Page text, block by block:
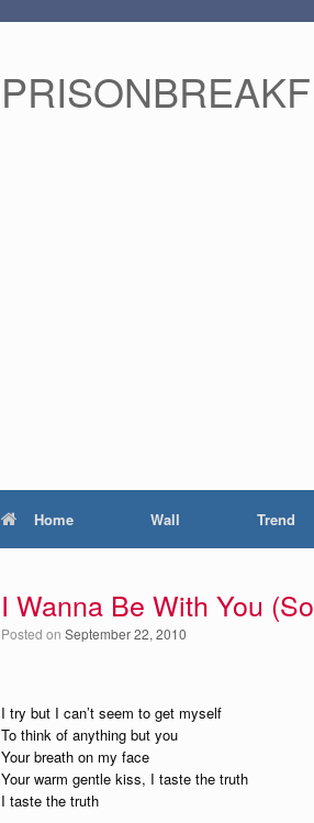
Home Wall Trend
I Wanna Be With You
Posted on September 22, 2010
I try but I can’t seem to get myself
To think of anything but you
Your breath on my face
Your warm gentle kiss, I taste the truth
I taste the truth